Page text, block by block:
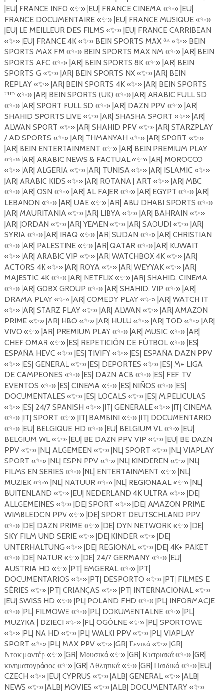
|EU| FRANCE INFO «✨»|EU| FRANCE CINEMA «✨»|EU|
FRANCE DOCUMENTAIRE «✨»|EU| FRANCE MUSIQUE «✨»
|EU| LE MEILLEUR DES FILMS «✨»|EU| FRANCE CARRIBEAN
«✨»|EU| FRANCE 4K «✨»BEIN SPORTS MAX ⁸ᴷ «✨»BEIN
SPORTS MAX FM «✨»BEIN SPORTS MAX NM «✨»|AR| BEIN
SPORTS AFC «✨»|AR| BEIN SPORTS 8K «✨»|AR| BEIN
SPORTS G «✨»|AR| BEIN SPORTS NX «✨»|AR| BEIN
REPLAY «✨»|AR| BEIN SPORTS 4K «✨»|AR| BEIN SPORTS
ᵁᴴᴰ «✨»|AR| BEIN SPORTS (UK) «✨»|AR| ARABIC FULL SD
«✨»|AR| SPORT FULL SD «✨»|AR| DAZN PPV «✨»|AR|
SHAHID SPORTS LIVE «✨»|AR| SHASHA SPORT «✨»|AR|
ALWAN SPORT «✨»|AR| SHAHID PPV «✨»|AR| STARZPLAY
/ AD SPORTS «✨»|AR| THMANYAH «✨»|AR| SPORT «✨»
|AR| BEIN ENTERTAINMENT «✨»|AR| BEIN PREMIUM PLAY
«✨»|AR| ARABIC NEWS & FACTUAL«✨»|AR| MOROCCO
«✨»|AR| ALGERIA «✨»|AR| TUNISA «✨»|AR| ISLAMIC «✨»
|AR| ARABIC KIDS «✨»|AR| ROTANA | ART «✨»|AR| MBC
«✨»|AR| OSN «✨»|AR| AL FAJER «✨»|AR| EGYPT «✨»|AR|
LEBANON «✨»|AR| UAE «✨»|AR| ABU DHABI SPORTS «✨»
|AR| MAURITANIA «✨»|AR| LIBYA «✨»|AR| BAHRAIN «✨»
|AR| JORDAN «✨»|AR| YEMEN «✨»|AR| SAOUDI «✨»|AR|
SYRIA «✨»|AR| IRAQ «✨»|AR| SUDAN «✨»|AR| CHRISTIAN
«✨»|AR| PALESTINE «✨»|AR| QATAR «✨»|AR| KUWAIT
«✨»|AR| ARABIC VIP «✨»|AR| WATCHBOX 4K «✨»|AR|
ACTORS 4K «✨»|AR| ROYA «✨»|AR| WEYYAK «✨»|AR|
MAJESTIC 4K «✨»|AR| NETFLIX «✨»|AR| SHAHID. CINEMA
«✨»|AR| GOBX GROUP «✨»|AR| SHAHID. VIP «✨»|AR|
DRAMA PLAY «✨»|AR| COMEDY PLAY «✨»|AR| WATCH IT
«✨» |AR| STARZ PLAY «✨»|AR| ALWAN «✨»|AR| AMAZON
PRIME «✨»|AR| HBO «✨»|AR| HULU «✨»|AR| TOD «✨»|AR|
VIVO «✨»|AR| PREMIUM PLAY «✨»|AR| MUSIC «✨»|AR|
CHEF OMAR «✨»|ES| REPETICIÓN DE FÚTBOL«✨»|ES|
ESPAÑA HEVC «✨»|ES| TIVIFY «✨»|ES| ESPAÑA DAZN PPV
«✨»|ES| GENERAL«✨»|ES| DEPORTES «✨»|ES| M+ LIGA
DE CAMPEONES «✨»|ES| DAZN ACB «✨»|ES| FEF TV
EVENTOS «✨»|ES| CINEMA «✨»|ES| NIÑOS «✨»|ES|
DOCUMENTALES «✨»|ES| LOCALS «✨»|ES| M.PELICULAS
«✨»|ES| 24/7 SPANISH «✨»|IT| GENERALE «✨»|IT| CINEMA
«✨» |IT| SPORT «✨»|IT| BAMBINI «✨»|IT| DOCUMENTARIO
«✨»|EU| BELGIQUE HD «✨»|EU| BELGIUM VL«✨»|EU|
BELGIUM WL«✨»|EU| BE DAZN PPV VIP «✨»|EU| BE DAZN
PPV «✨»|NL| ALGEMEEN «✨»|NL| SPORT «✨»|NL| VIAPLAY
SPORT «✨»|NL| ESPN PPV «✨»|NL| KINDEREN «✨»|NL|
FILMS EN SERIES «✨»|NL| ENTERTAINMENT «✨»|NL|
MUZIEK «✨»|NL| NATUUR «✨»|NL| REGIONAAL«✨»|NL|
BUITENLAND «✨»|EU| NEDERLAND 4K ULTRA «✨»|DE|
ALLGEMEINES «✨»|DE| SPORT «✨»|DE| AMAZON PRIME
WIMBLEDON PPV «✨»|DE| SPORT DEUTSCHLAND PPV
«✨»|DE| DAZN PRIME «✨»|DE| DYN NETWORK «✨»|DE|
SKY FILM UND SERIE «✨»|DE| KINDER «✨»|DE|
UNTERHALTUNG «✨»|DE| REGIONAL«✨»|DE| 4K+ PAKET
«✨»|DE| NATUR «✨»|DE| 24/7 GERMANY «✨»|EU|
AUSTRIA HD «✨»|PT| EMGERAL«✨»|PT|
DOCUMENTARIOS «✨»|PT| DESPORTO «✨»|PT| FILMES E
SÉRIES «✨»|PT| CRIANÇAS «✨»|PT| INTERNACIONAL«✨»
|EU| SWISS HD «✨»|PL| POLAND FHD «✨»|PL| INFORMACJE
«✨»|PL| FILMOWE «✨»|PL| DOKUMENTALNE «✨»|PL|
MUZYKA | DZIECI «✨»|PL| OGÓLNE «✨»|PL| SPORTOWE
«✨»|PL| NA HD «✨»|PL| WALKI PPV «✨»|PL| VIAPLAY
SPORT «✨»|PL| MAX PPV «✨»|GR| Γενικά «✨»|GR|
Ντοκιμαντέρ «✨»|GR| Μουσικά «✨»|GR| Κυπριακά «✨»|GR|
κινηματογράφος «✨»|GR| Αθλητικά «✨»|GR| Παιδικά «✨»|EU|
CZECH «✨»|EU| CYPRUS «✨»|ALB| GENERAL«✨»|ALB|
NEWS «✨»|ALB| MOVIES «✨»|ALB| DOCUMENTARY «✨»